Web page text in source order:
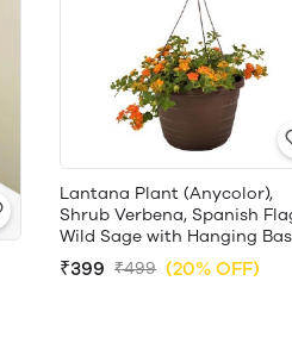
Lantana Plant (Anycolor),
Shrub Verbena, Spanish
Wild Sage with Hanging
₹399 ₹499 (20% OFF)